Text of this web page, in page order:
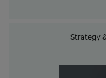
Strategy